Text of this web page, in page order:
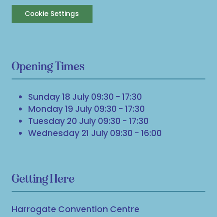
Cookie Settings
Opening Times
Sunday 18 July 09:30 - 17:30
Monday 19 July 09:30 - 17:30
Tuesday 20 July 09:30 - 17:30
Wednesday 21 July 09:30 - 16:00
Getting Here
Harrogate Convention Centre